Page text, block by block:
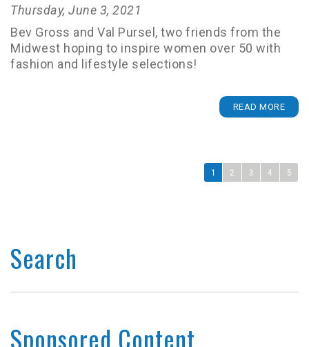
Thursday, June 3, 2021
Bev Gross and Val Pursel, two friends from the
Midwest hoping to inspire women over 50 with
fashion and lifestyle selections!
READ MORE
1 2 3 4 5
Search
Sponsored Content